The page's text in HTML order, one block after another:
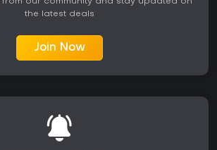
the latest deals
Join Now